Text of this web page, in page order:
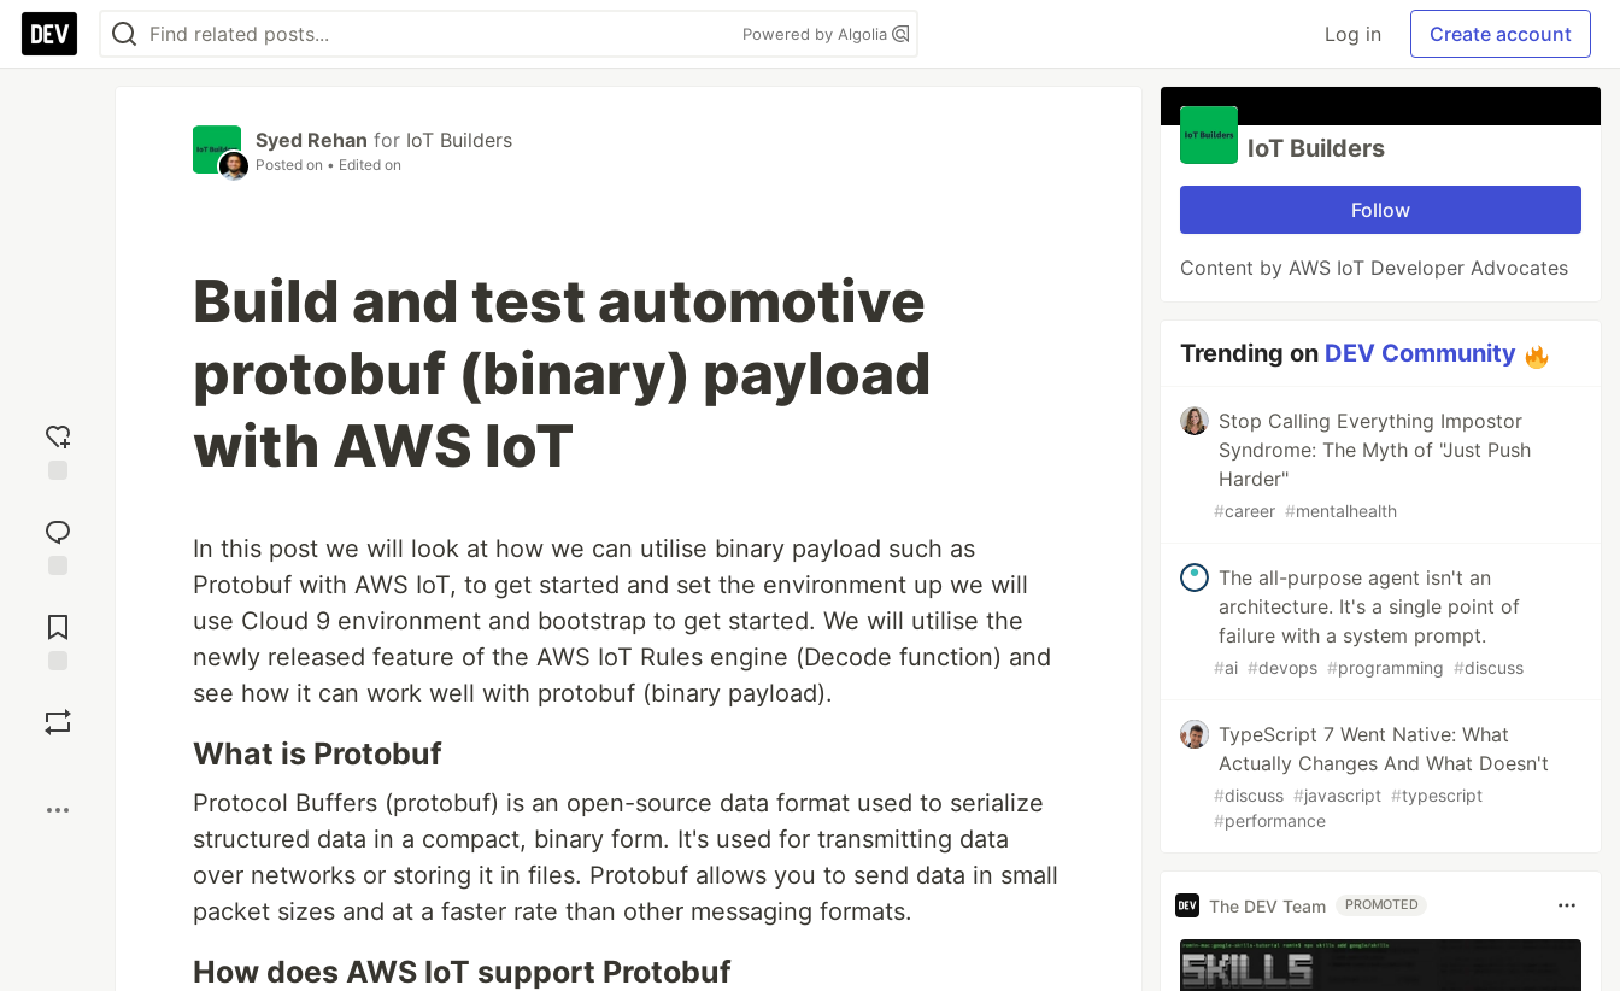
Powered by Algolia Log in Create account
reaction
Comments
Syed Rehan for IoT Builders
Posted on • Edited on
Build and test automotive
protobuf (binary) payload
with AWS IoT
In this post we will look at how we can utilise binary payload such as
Protobuf with AWS IoT, to get started and set the environment up we will
use Cloud 9 environment and bootstrap to get started. We will utilise the
newly released feature of the AWS IoT Rules engine (Decode function) and
see how it can work well with protobuf (binary payload).
What is Protobuf
Protocol Buffers (protobuf) is an open-source data format used to serialize
structured data in a compact, binary form. It's used for transmitting data
over networks or storing it in files. Protobuf allows you to send data in small
packet sizes and at a faster rate than other messaging formats.
How does AWS IoT support Protobuf
IoT Builders
Follow
Content by AWS IoT Developer Advocates
Trending on DEV Community
Stop Calling Everything Impostor
Syndrome: The Myth of "Just Push
Harder"
#career #mentalhealth
The all-purpose agent isn't an
architecture. It's a single point of
failure with a system prompt.
#ai #devops #programming #discuss
TypeScript 7 Went Native: What
Actually Changes And What Doesn't
#discuss #javascript #typescript
#performance
The DEV Team PROMOTED